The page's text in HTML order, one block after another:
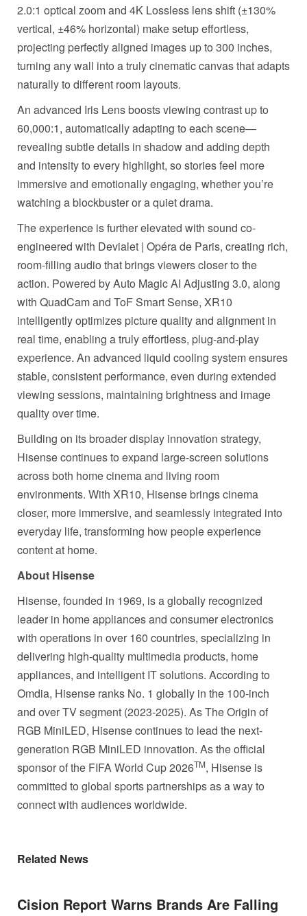
2.0:1 optical zoom and 4K Lossless lens shift (±130%
vertical, ±46% horizontal) make setup effortless,
projecting perfectly aligned images up to 300 inches,
turning any wall into a truly cinematic canvas that adapts
naturally to different room layouts.
An advanced Iris Lens boosts viewing contrast up to
60,000:1, automatically adapting to each scene—
revealing subtle details in shadow and adding depth
and intensity to every highlight, so stories feel more
immersive and emotionally engaging, whether you’re
watching a blockbuster or a quiet drama.
The experience is further elevated with sound co-
engineered with Devialet | Opéra de Paris, creating rich,
room-filling audio that brings viewers closer to the
action. Powered by Auto Magic AI Adjusting 3.0, along
with QuadCam and ToF Smart Sense, XR10
intelligently optimizes picture quality and alignment in
real time, enabling a truly effortless, plug-and-play
experience. An advanced liquid cooling system ensures
stable, consistent performance, even during extended
viewing sessions, maintaining brightness and image
quality over time.
Building on its broader display innovation strategy,
Hisense continues to expand large-screen solutions
across both home cinema and living room
environments. With XR10, Hisense brings cinema
closer, more immersive, and seamlessly integrated into
everyday life, transforming how people experience
content at home.
About Hisense
Hisense, founded in 1969, is a globally recognized
leader in home appliances and consumer electronics
with operations in over 160 countries, specializing in
delivering high-quality multimedia products, home
appliances, and intelligent IT solutions. According to
Omdia, Hisense ranks No. 1 globally in the 100-inch
and over TV segment (2023-2025). As The Origin of
RGB MiniLED, Hisense continues to lead the next-
generation RGB MiniLED innovation. As the official
sponsor of the FIFA World Cup 2026TM, Hisense is
committed to global sports partnerships as a way to
connect with audiences worldwide.
Related News
Cision Report Warns Brands Are Falling